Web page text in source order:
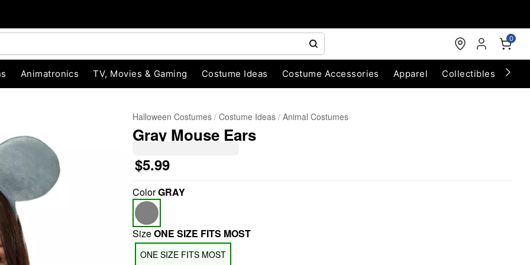
0
Animatronics TV, Movies & Gaming Costume Ideas Costume Accessories Apparel Collectibles
Halloween Costumes Costume Ideas Animal Costumes
Gray Mouse Ears
$5.99
ColorGRAY
SizeONE SIZE FITS MOST
ONE SIZE FITS MOST